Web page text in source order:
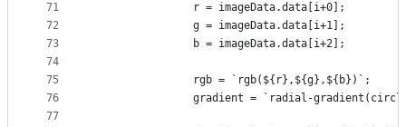
71
72
73
74
75
76
77
                r = imageData.data[i+0];
                g = imageData.data[i+1];
                b = imageData.data[i+2];
                rgb = `rgb(${r},${g},${b})`;
gradient = `radial-